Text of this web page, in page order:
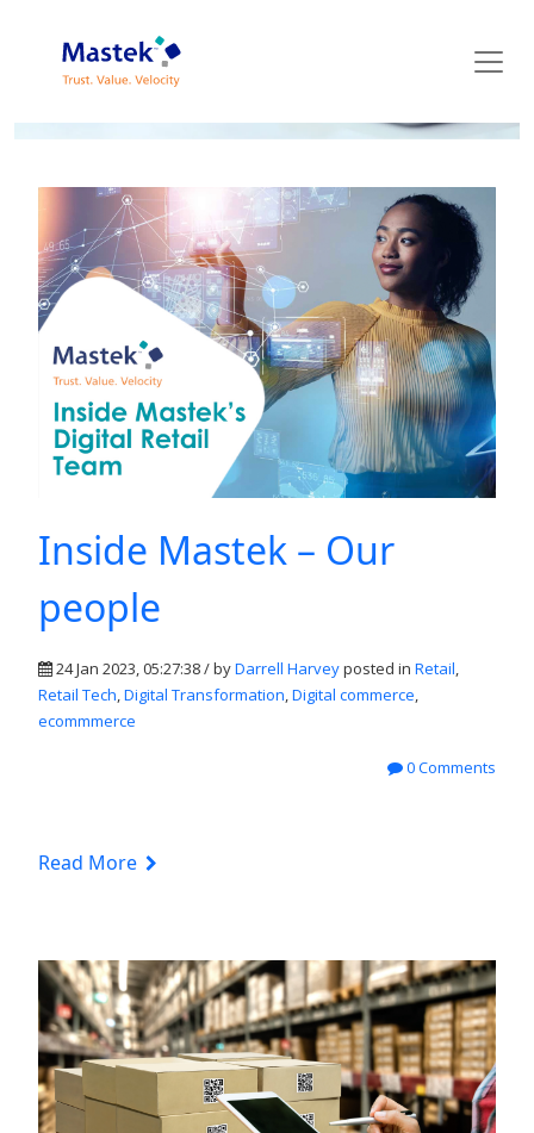
Mastek Blog
Inside Mastek – Our
people
24 Jan 2023, 05:27:38 / byDarrell Harveyposted in Retail
Retail Tech Digital Transformation Digital commerce
ecommmerce
0 Comments
Read More